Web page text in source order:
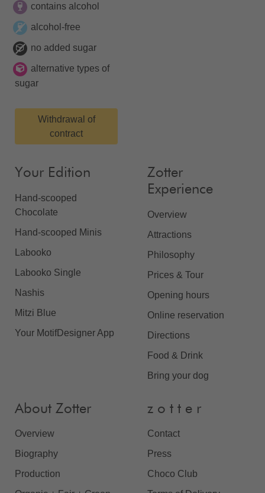
contains alcohol
alcohol-free
no added sugar
alternative types of
sugar
Withdrawal of
contract
Your Edition
Hand-scooped
Chocolate
Hand-scooped Minis
Labooko
Labooko Single
Nashis
Mitzi Blue
Your MotifDesigner App
Zotter
Experience
Overview
Attractions
Philosophy
Prices & Tour
Opening hours
Online reservation
Directions
Food & Drink
Bring your dog
About Zotter
Overview
Biography
Production
z o t t e r
Contact
Press
Choco Club